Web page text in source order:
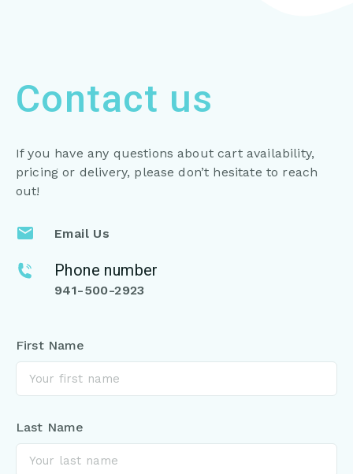
Contact us
If you have any questions about cart availability,
pricing or delivery, please don’t hesitate to reach
out!
Email Us
Phone number
941-500-2923
First Name
Last Name